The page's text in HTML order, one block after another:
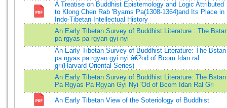
A Treatise on Buddhist Epistemology and Logic Attributed
to Klong Chen Rab 'Byams Pa(1308-1364)and Its Place in
Indo-Tibetan Intellectual History
An Early Tibetan Survey of Buddhist Literature : The
pa rgyas pa rgyan gyi nyi
An Early Tibetan Survey of Buddhist Literature: The Bstan
pa rgyas pa rgyan gyi nyi â€?od of Bcom Idan ral
gri(Harvard Oriental Series)
An Early Tibetan Survey of Buddhist Literature: The Bstan
Pa Rgyas Pa Rgyan Gyi Nyi 'Od of Bcom Idan Ral Gri
An Early Tibetan View of the Soteriology of Buddhist